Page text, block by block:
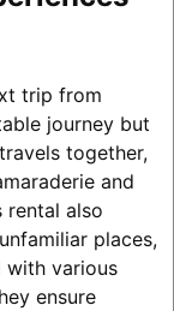
trip from
journey but
together,
and
rental also
places,
with various
ensure